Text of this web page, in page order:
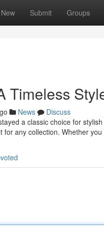
New Submit Groups
Timeless
News
Discuss
a classic choice for
for any collection. Whether you